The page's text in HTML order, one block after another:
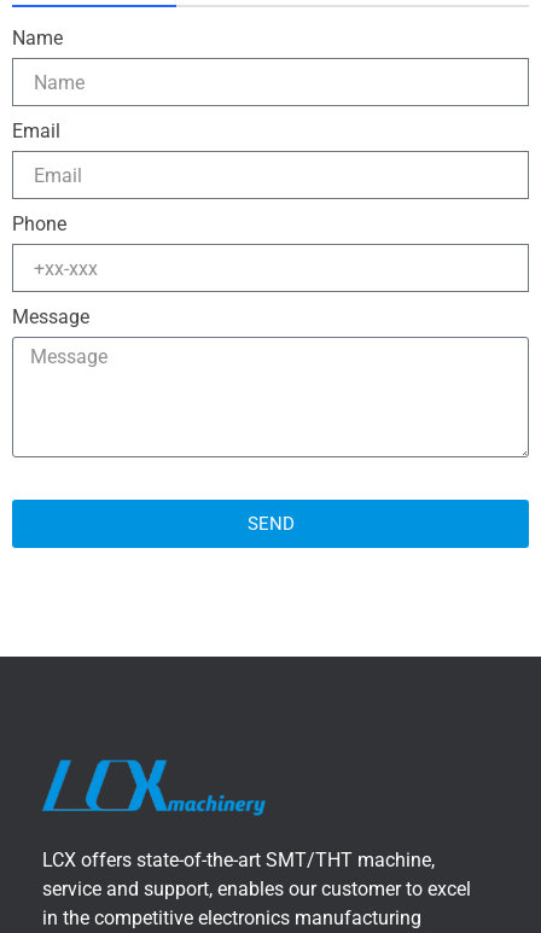
Name
Email
Phone
Message
SEND
LCX offers state-of-the-art SMT/THT machine,
service and support, enables our customer to excel
in the competitive electronics manufacturing